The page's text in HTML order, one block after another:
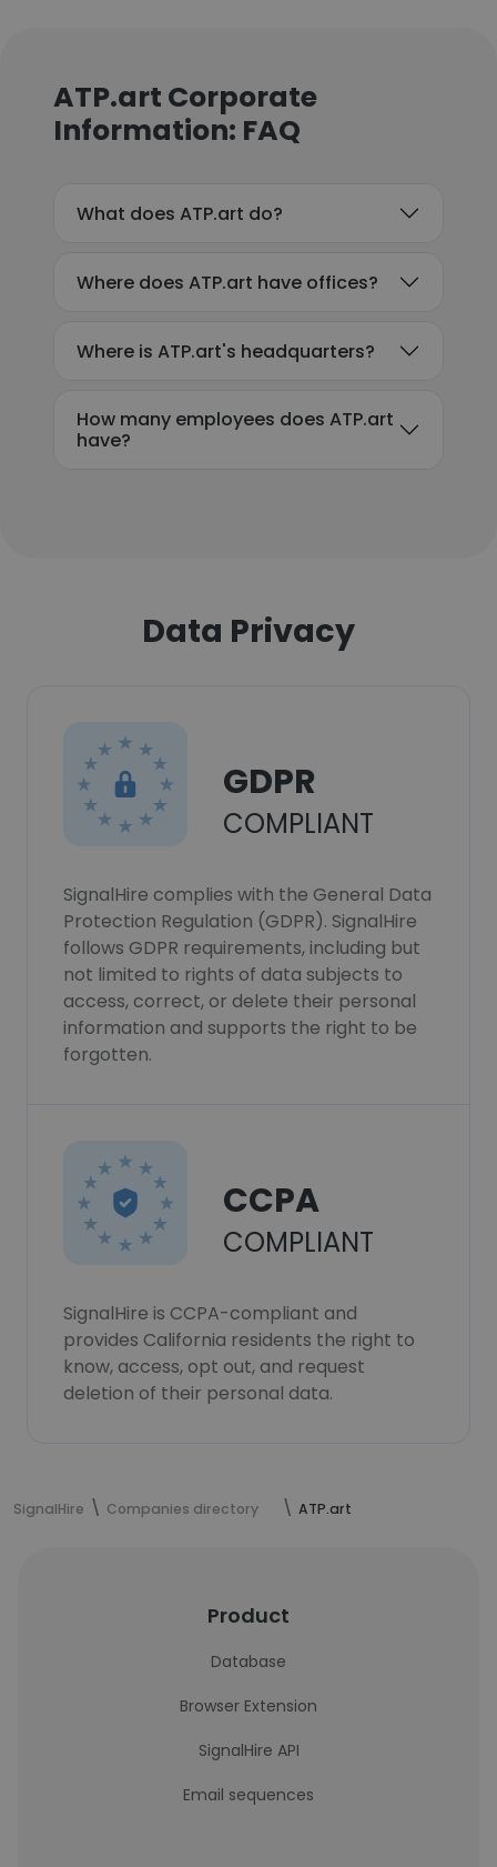
ATP.art Corporate
Information: FAQ
What does ATP.art do?
Where does ATP.art have offices?
Where is ATP.art's headquarters?
How many employees does ATP.art
have?
Data Privacy
GDPR
COMPLIANT
SignalHire complies with the General Data
Protection Regulation (GDPR). SignalHire
follows GDPR requirements, including but
not limited to rights of data subjects to
access, correct, or delete their personal
information and supports the right to be
forgotten.
CCPA
COMPLIANT
SignalHire is CCPA-compliant and
provides California residents the right to
know, access, opt out, and request
deletion of their personal data.
SignalHire Companies directory ATP.art
Product
Database
Browser Extension
SignalHire API
Email sequences